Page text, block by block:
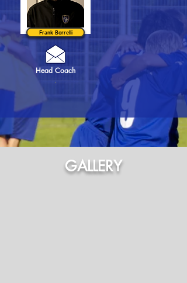
Frank Borrelli
Head Coach
.
GALLERY